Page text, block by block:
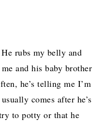
rubs my belly and
and his baby brother
he’s telling me I’m
comes after he’s
to potty or that he